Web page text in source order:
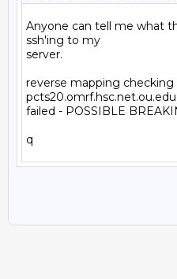
Anyone can tell me what
ssh'ing to my
server.
reverse mapping
pcts20.omrf.hsc.net.ou.edu
failed - POSSIBLE